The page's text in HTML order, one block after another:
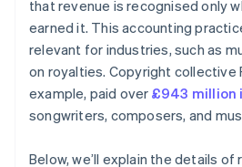
that revenue is recognised only
earned it. This accounting
relevant for industries, such as
on royalties. Copyright collective
example, paid over £943 million
songwriters, composers, and
Below, we’ll explain the details